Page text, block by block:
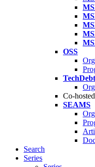
OSS
TechDebt
Co-
SEAMS
Search
Series